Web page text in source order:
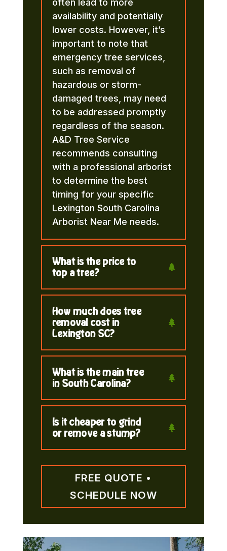
availability and potentially
lower costs. However, it’s
important to note that
emergency tree services,
such as removal of
hazardous or storm-
damaged trees, may need
to be addressed promptly
regardless of the season.
A&D Tree Service
recommends consulting
with a professional arborist
to determine the best
timing for your specific
Lexington South Carolina
Arborist Near Me needs.
What is the price to
top a tree?
How much does tree
removal cost in
Lexington SC?
What is the main tree
in South Carolina?
Is it cheaper to grind
or remove a stump?
FREE QUOTE •
SCHEDULE NOW